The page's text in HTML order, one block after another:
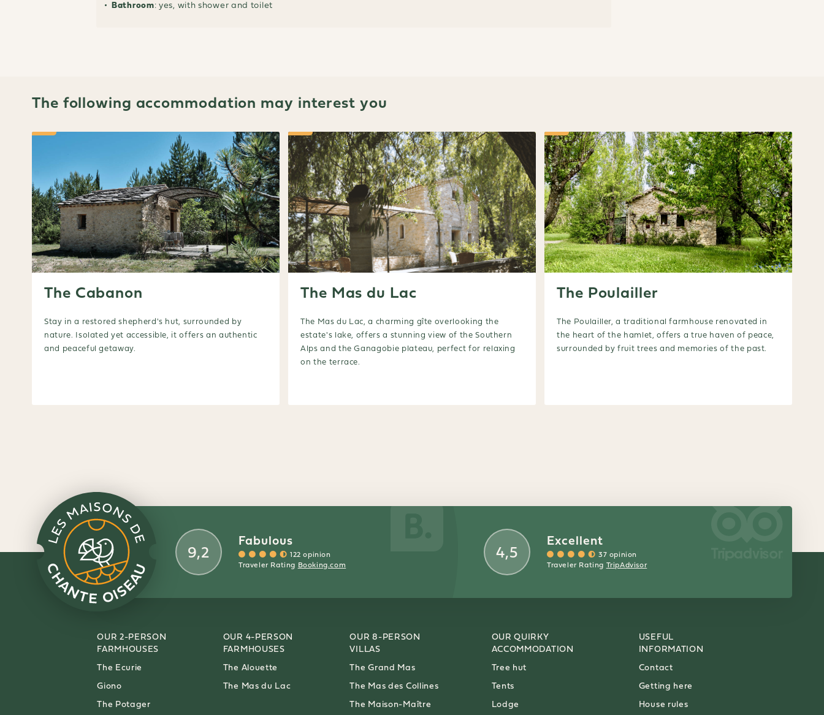
Bathroom: yes, with shower and toilet
The following accommodation may interest you
The Cabanon
Stay in a restored shepherd's hut, surrounded by
nature. Isolated yet accessible, it offers an authentic
and peaceful getaway.
The Mas du Lac
The Mas du Lac, a charming gîte overlooking the
estate's lake, offers a stunning view of the Southern
Alps and the Ganagobie plateau, perfect for relaxing
on the terrace.
The Poulailler
The Poulailler, a traditional farmhouse renovated in
the heart of the hamlet, offers a true haven of peace,
surrounded by fruit trees and memories of the past.
9,2
Fabulous
122 opinion
Traveler Rating Booking.com
4,5
Excellent
37 opinion
Traveler Rating TripAdvisor
OUR 2-PERSON
FARMHOUSES
The Ecurie
Giono
The Potager
OUR 4-PERSON
FARMHOUSES
The Alouette
The Mas du Lac
OUR 8-PERSON
VILLAS
The Grand Mas
The Mas des Collines
The Maison-Maître
OUR QUIRKY
ACCOMMODATION
Tree hut
Tents
Lodge
USEFUL
INFORMATION
Contact
Getting here
House rules